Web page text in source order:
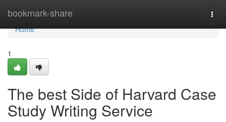
bookmark-share
Home
Home
1
The best Side of Harvard Case
Study Writing Service